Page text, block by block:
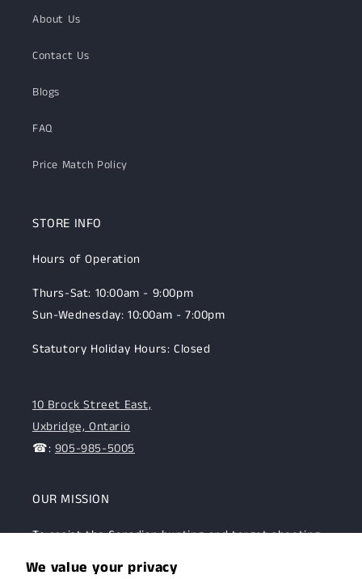
We value your privacy
About Us
Contact Us
Blogs
FAQ
Price Match Policy
STORE INFO
Hours of Operation
Thurs-Sat: 10:00am - 9:00pm
Sun-Wednesday: 10:00am - 7:00pm
Statutory Holiday Hours: Closed
10 Brock Street East,
Uxbridge, Ontario
☎: 905-985-5005
OUR MISSION
To assist the Canadian hunting and target shooting